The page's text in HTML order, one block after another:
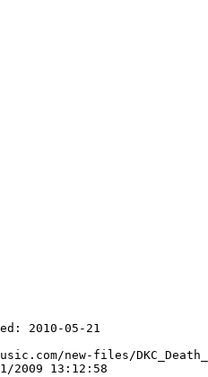
2010-05-21
new-files/
2009 13:12:58